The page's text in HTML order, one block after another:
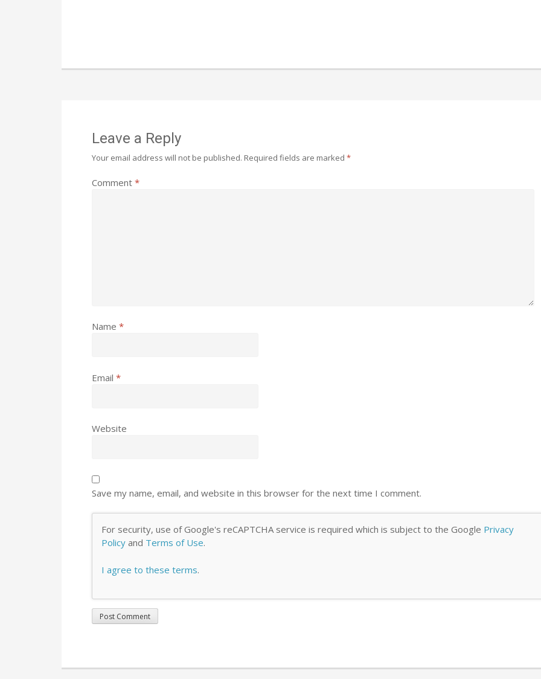
Leave a Reply
Your email address will not be published. Required fields are marked *
Comment *
Name *
Email *
Website
Save my name, email, and website in this browser for the next time I comment.
For security, use of Google's reCAPTCHA service is required which is subject to the Google Privacy
Policy and Terms of Use.
I agree to these terms.